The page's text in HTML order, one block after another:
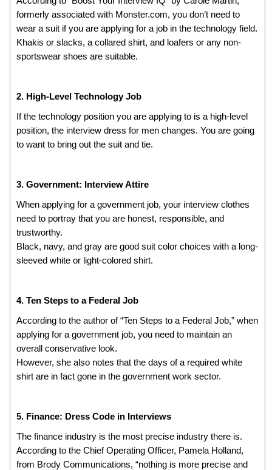
formerly associated with Monster.com, you don’t need to
wear a suit if you are applying for a job in the technology field.
Khakis or slacks, a collared shirt, and loafers or any non-
sportswear shoes are suitable.
2. High-Level Technology Job
If the technology position you are applying to is a high-level
position, the interview dress for men changes. You are going
to want to bring out the suit and tie.
3. Government: Interview Attire
When applying for a government job, your interview clothes
need to portray that you are honest, responsible, and
trustworthy.
Black, navy, and gray are good suit color choices with a long-
sleeved white or light-colored shirt.
4. Ten Steps to a Federal Job
According to the author of “Ten Steps to a Federal Job,” when
applying for a government job, you need to maintain an
overall conservative look.
However, she also notes that the days of a required white
shirt are in fact gone in the government work sector.
5. Finance: Dress Code in Interviews
The finance industry is the most precise industry there is.
According to the Chief Operating Officer, Pamela Holland,
from Brody Communications, “nothing is more precise and